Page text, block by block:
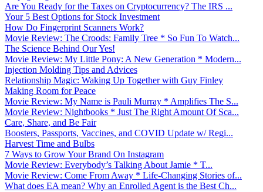
Are You Ready for the Taxes on Cryptocurrency? The IRS ...
Your 5 Best Options for Stock Investment
How Do Fingerprint Scanners Work?
Movie Review: The Croods: Family Tree * So Fun To Watch...
The Science Behind Our Yes!
Movie Review: My Little Pony: A New Generation * Modern...
Injection Molding Tips and Advices
Relationship Magic: Waking Up Together with Guy Finley
Making Room for Peace
Movie Review: My Name is Pauli Murray * Amplifies The S...
Movie Review: Nightbooks * Just The Right Amount Of Sca...
Care, Share, and Be Fair
Boosters, Passports, Vaccines, and COVID Update w/ Regi...
Harvest Time and Bulbs
7 Ways to Grow Your Brand On Instagram
Movie Review: Everybody’s Talking About Jamie * T...
Movie Review: Come From Away * Life-Changing Stories of...
What does EA mean? Why an Enrolled Agent is the Best Ch...